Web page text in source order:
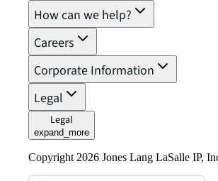
How can we help?
Careers
Corporate Information
Legal
Legal
expand_more
Copyright 2026 Jones Lang LaSalle IP,